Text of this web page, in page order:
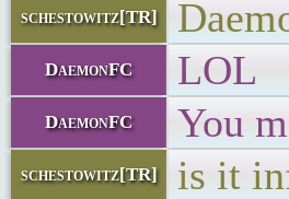
schestowitz[TR]
DaemonFC LOL
DaemonFC You
schestowitz[TR] is it